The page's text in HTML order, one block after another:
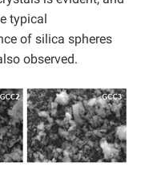
typical
of silica spheres
observed.